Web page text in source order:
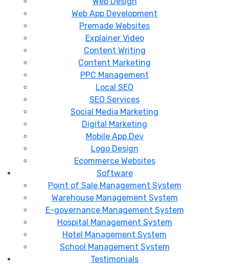
Web App Development
Premade Websites
Explainer Video
Content Writing
Content Marketing
PPC Management
Local SEO
SEO Services
Social Media Marketing
Digital Marketing
Mobile App Dev
Logo Design
Ecommerce Websites
Software
Point of Sale Management System
Warehouse Management System
E-governance Management System
Hospital Management System
Hotel Management System
School Management System
Testimonials